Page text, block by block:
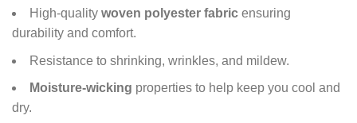
High-quality woven polyester fabric ensuring
durability and comfort.
Resistance to shrinking, wrinkles, and mildew.
Moisture-wicking properties to help keep you cool and
dry.